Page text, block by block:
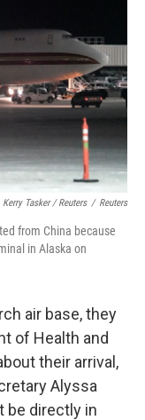
Kerry Tasker / Reuters / Reuters
from China because
in Alaska on
air base, they
of Health and
their arrival,
Alyssa
be directly in